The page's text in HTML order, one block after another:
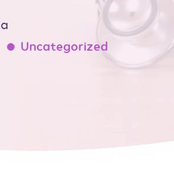
Uncategorized